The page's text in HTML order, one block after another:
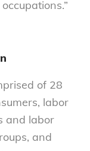
of 28
labor
and labor
and